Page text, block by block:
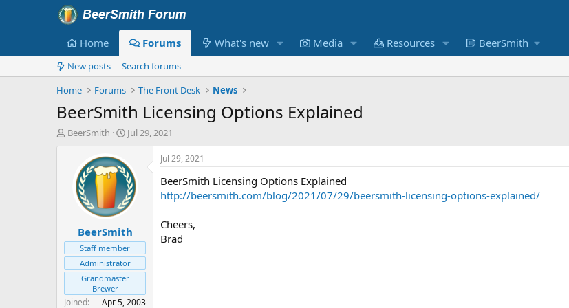
Home Forums What's new Media Resources BeerSmith
New posts
Search forums
Home
Forums The Front Desk News
BeerSmith Licensing Options Explained
T
r
t
e
BeerSmith
S
r
t
d
a
e
Jul 29, 2021
BeerSmith
Staff member
Administrator
Grandmaster
Brewer
Joined
Apr 5, 2003
Jul 29, 2021
BeerSmith Licensing Options Explained
http://beersmith.com/blog/2021/07/29/beersmith-licensing-options-explained/
Cheers,
Brad